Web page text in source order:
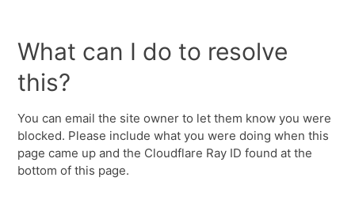
What can I do to resolve
this?
You can email the site owner to let them know you were
blocked. Please include what you were doing when this
page came up and the Cloudflare Ray ID found at the
bottom of this page.